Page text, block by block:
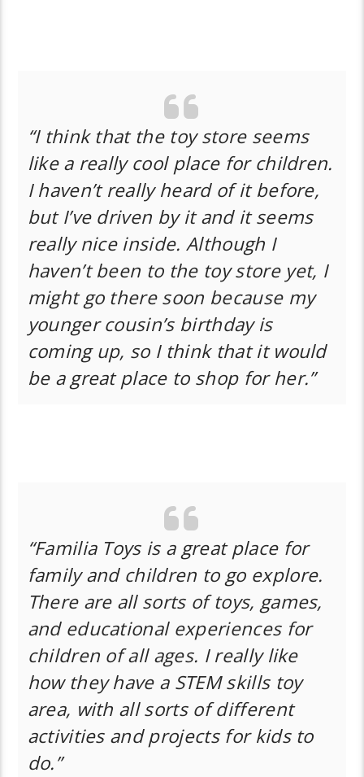
“I think that the toy store seems
like a really cool place for children.
I haven’t really heard of it before,
but I’ve driven by it and it seems
really nice inside. Although I
haven’t been to the toy store yet, I
might go there soon because my
younger cousin’s birthday is
coming up, so I think that it would
be a great place to shop for her.”
“Familia Toys is a great place for
family and children to go explore.
There are all sorts of toys, games,
and educational experiences for
children of all ages. I really like
how they have a STEM skills toy
area, with all sorts of different
activities and projects for kids to
do.”